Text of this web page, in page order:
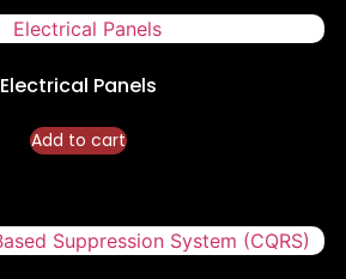
Electrical Panels
Add to cart